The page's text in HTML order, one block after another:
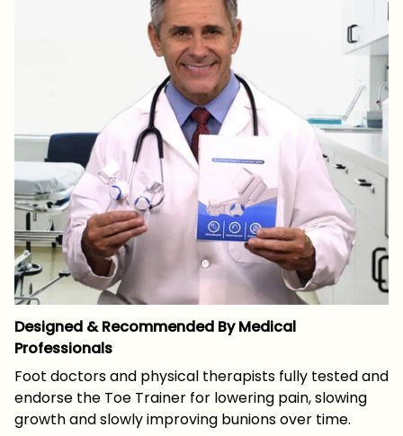
Designed & Recommended By Medical
Professionals
Foot doctors and physical therapists fully tested and
endorse the Toe Trainer for lowering pain, slowing
growth and slowly improving bunions over time.